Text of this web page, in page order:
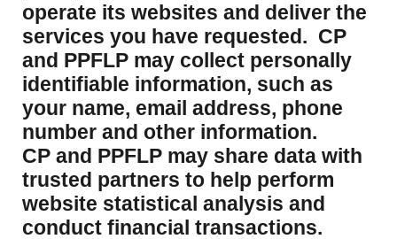
operate its websites and deliver the
services you have requested. CP
and PPFLP may collect personally
identifiable information, such as
your name, email address, phone
number and other information.
CP and PPFLP may share data with
trusted partners to help perform
website statistical analysis and
conduct financial transactions.